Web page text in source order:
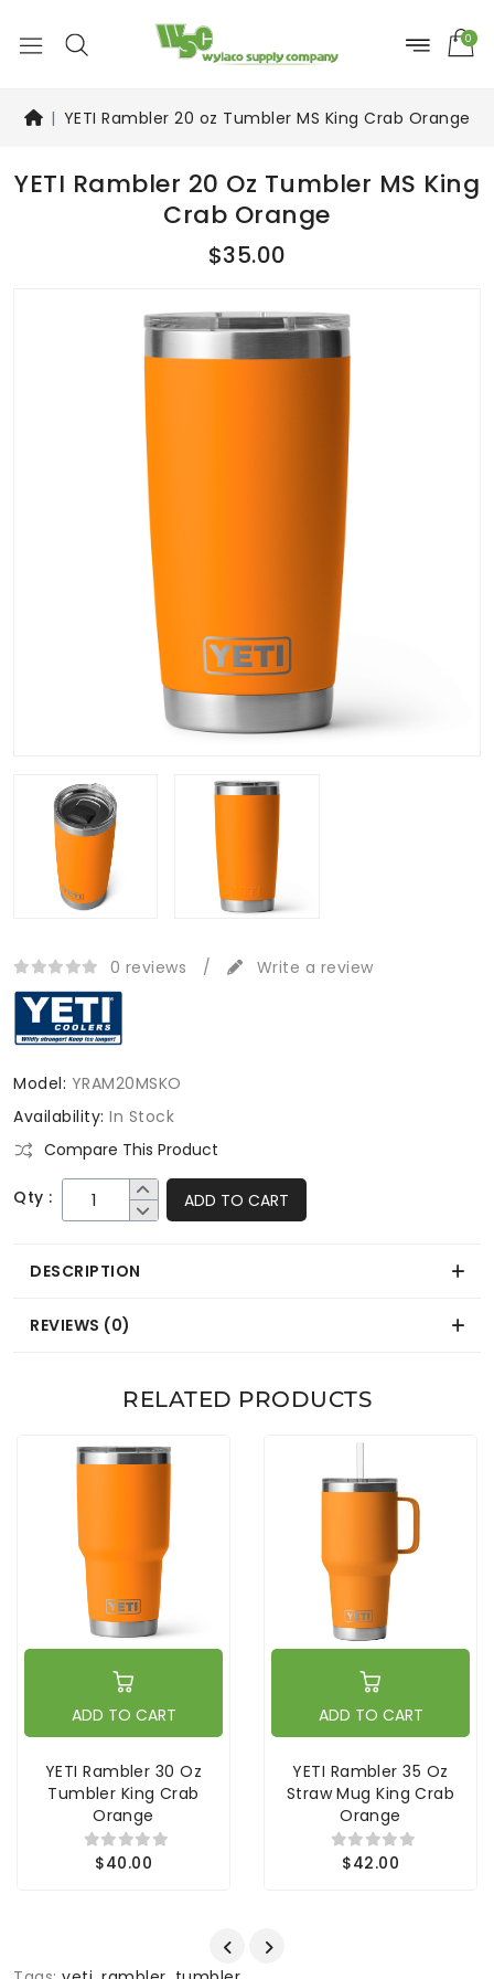
0
YETI Rambler 20 oz Tumbler MS King Crab Orange
YETI Rambler 20 Oz Tumbler MS King
Crab Orange
$35.00
0 reviews / Write a review
Model: YRAM20MSKO
Availability: In Stock
Compare This Product
Qty : ADD TO CART
DESCRIPTION
REVIEWS (0)
RELATED PRODUCTS
ADD TO CART
YETI Rambler 30 Oz
Tumbler King Crab
Orange
$40.00
ADD TO CART
YETI Rambler 35 Oz
Straw Mug King Crab
Orange
$42.00